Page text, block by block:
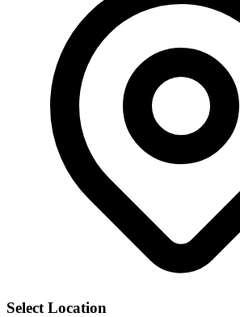
Select Location